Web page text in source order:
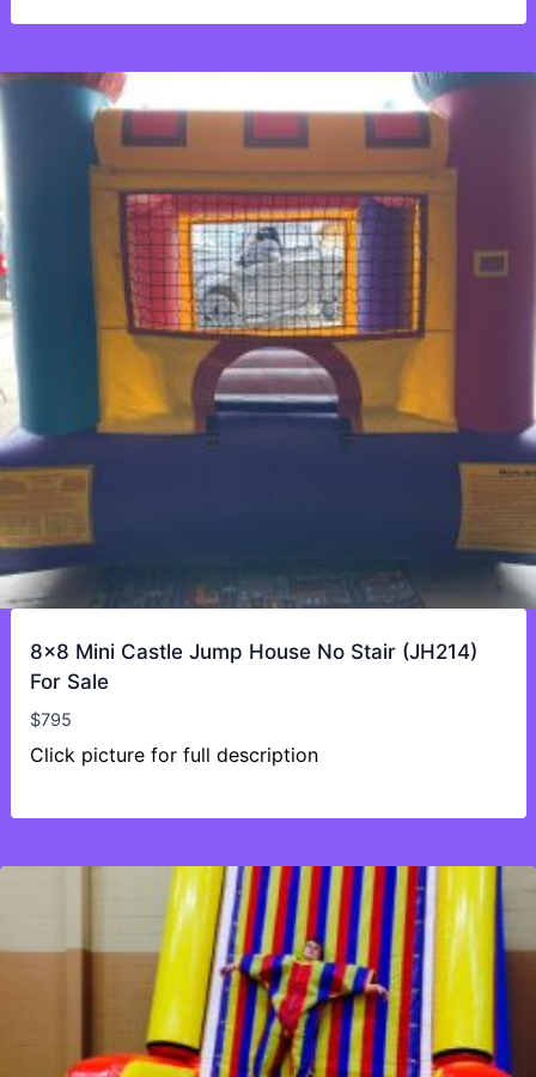
8×8 Mini Castle Jump House No Stair (JH214)
For Sale
$795
Click picture for full description